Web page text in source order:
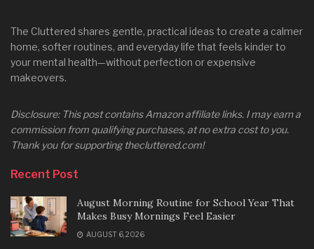
The Cluttered shares gentle, practical ideas to create a calmer
home, softer routines, and everyday life that feels kinder to
your mental health—without perfection or expensive
makeovers.
Disclosure: This post contains Amazon affiliate links. I may earn a
commission from qualifying purchases, at no extra cost to you.
Thank you for supporting thecluttered.com!
Recent Post
August Morning Routine for School Year That
Makes Busy Mornings Feel Easier
AUGUST 6, 2026